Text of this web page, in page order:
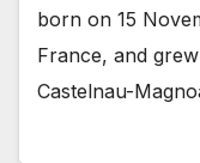
born on 15
France, and
Castelnau-